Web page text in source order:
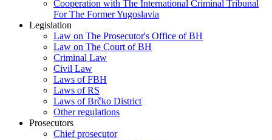
Cooperation with The International Criminal Tribunal
For The Former Yugoslavia
Legislation
Law on The Prosecutor's Office of BH
Law on The Court of BH
Criminal Law
Civil Law
Laws of FBH
Laws of RS
Laws of Brčko District
Other regulations
Prosecutors
Chief prosecutor